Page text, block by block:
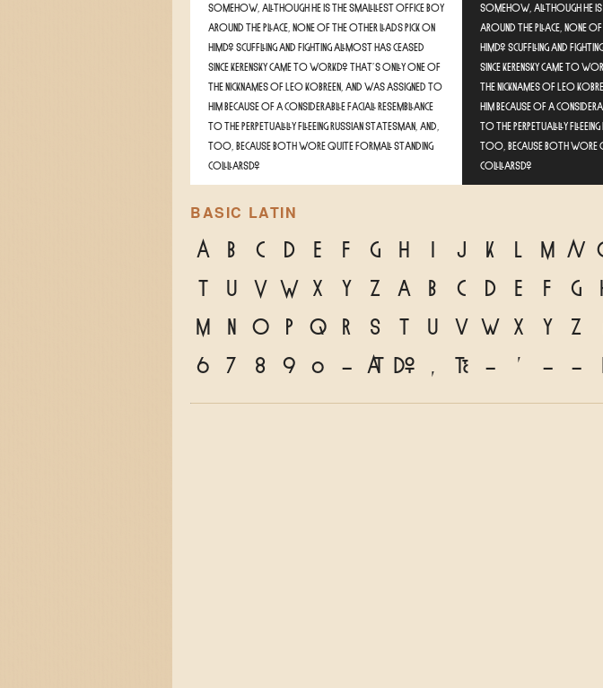
Somehow, although he is the smallest office boy
around the place, none of the other lads pick on
him. Scuffling and fighting almost has ceased
since Kerensky came to work. That's only one of
the nicknames of Leo Kobreen, and was assigned to
him because of a considerable facial resemblance
to the perpetually fleeing Russian statesman, and,
too, because both wore quite formal standing
collars.
Somehow, although he
around the place, none
him. Scuffling and
since Kerensky came to
the nicknames of Leo
him because of a
to the perpetually fleeing
too, because both wore
collars.
BASIC LATIN
A B C D E F G H I J K L M N
T
U V W X Y Z a b c d e f g
m
n o p q r s t u v w x y z
6
7 8 9 0 & @ . ? ! ' " "